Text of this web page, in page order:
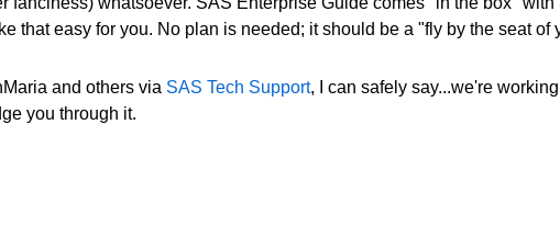
that easy for you. No plan is needed; it should be a "fly by the seat of
and others via SAS Tech Support, I can safely say...we're
you through it.